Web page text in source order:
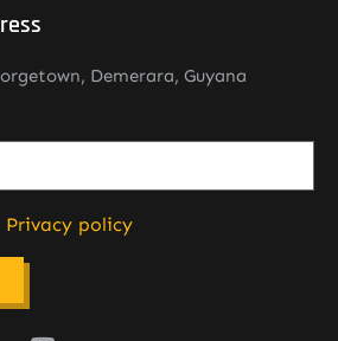
Demerara, Guyana
Privacy policy